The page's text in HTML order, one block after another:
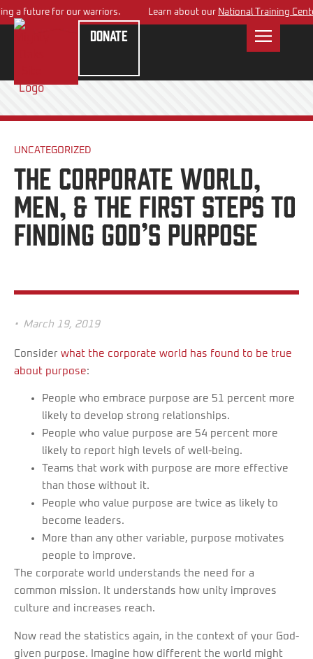
a future for our warriors. Learn about ourNational Training Center
Donate
UNCATEGORIZED
The Corporate World,
Men, & the First Steps to
Finding God’s Purpose
• March 19, 2019
Consider what the corporate world has found to be true
about purpose:
People who embrace purpose are 51 percent more
likely to develop strong relationships.
People who value purpose are 54 percent more
likely to report high levels of well-being.
Teams that work with purpose are more effective
than those without it.
People who value purpose are twice as likely to
become leaders.
More than any other variable, purpose motivates
people to improve.
The corporate world understands the need for a
common mission. It understands how unity improves
culture and increases reach.
Now read the statistics again, in the context of your God-
given purpose. Imagine how different the world might